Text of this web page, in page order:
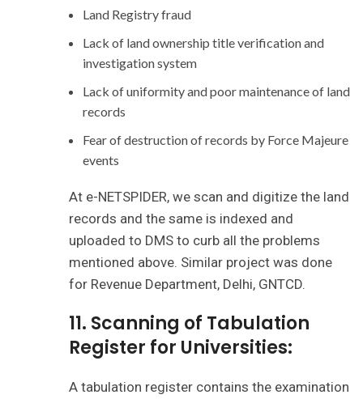
Land Registry fraud
Lack of land ownership title verification and
investigation system
Lack of uniformity and poor maintenance of land
records
Fear of destruction of records by Force Majeure
events
At e-NETSPIDER, we scan and digitize the land
records and the same is indexed and
uploaded to DMS to curb all the problems
mentioned above. Similar project was done
for Revenue Department, Delhi, GNTCD.
11. Scanning of Tabulation
Register for Universities:
A tabulation register contains the examination